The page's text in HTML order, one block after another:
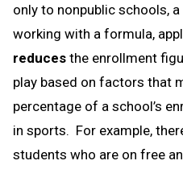
only to nonpublic schools,
working with a formula,
reduces the enrollment
play based on factors that
percentage of a school’s
in sports. For example,
students who are on free